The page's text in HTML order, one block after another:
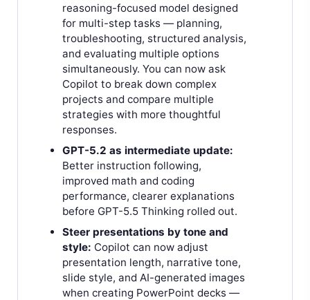
reasoning-focused model designed
for multi-step tasks — planning,
troubleshooting, structured analysis,
and evaluating multiple options
simultaneously. You can now ask
Copilot to break down complex
projects and compare multiple
strategies with more thoughtful
responses.
GPT-5.2 as intermediate update:
Better instruction following,
improved math and coding
performance, clearer explanations
before GPT-5.5 Thinking rolled out.
Steer presentations by tone and
style: Copilot can now adjust
presentation length, narrative tone,
slide style, and AI-generated images
when creating PowerPoint decks —